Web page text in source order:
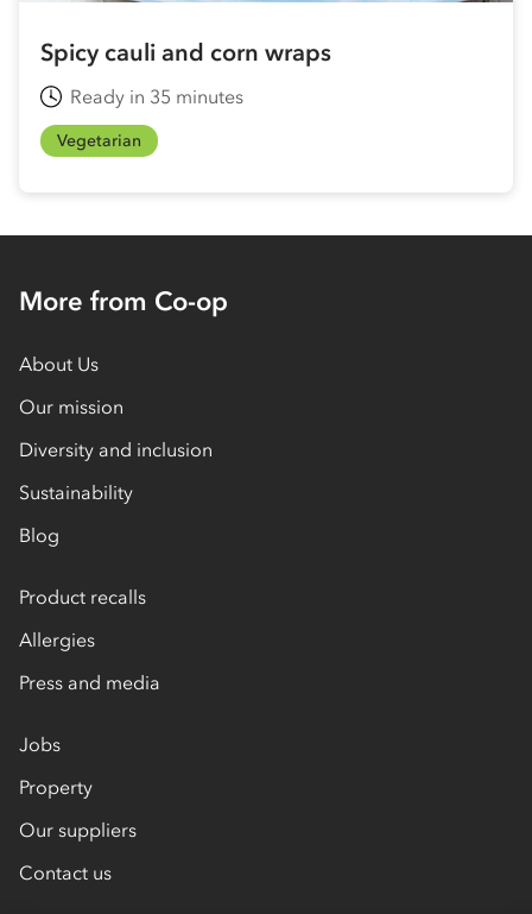
Spicy cauli and corn wraps
Ready in 35 minutes
Vegetarian
More from Co-op
About Us
Our mission
Diversity and inclusion
Sustainability
Blog
Product recalls
Allergies
Press and media
Jobs
Property
Our suppliers
Contact us